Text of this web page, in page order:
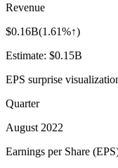
Revenue
$0.16B(1.61%↑)
Estimate: $0.15B
EPS surprise
Quarter
August 2022
Earnings per Share